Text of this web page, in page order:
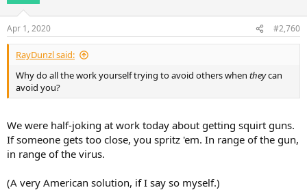
s
:
Apr 1, 2020 #2,760
RayDunzl said:
Why do all the work yourself trying to avoid others when theycan
avoid you?
We were half-joking at work today about getting squirt guns.
If someone gets too close, you spritz 'em. In range of the gun,
in range of the virus.
(A very American solution, if I say so myself.)